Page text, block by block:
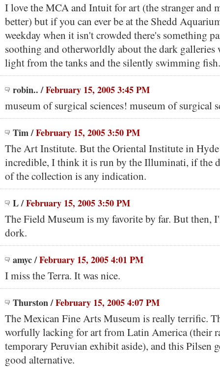
I love the MCA and Intuit for art (the stranger and
better) but if you can ever be at the Shedd
weekday when it isn't crowded there's something
soothing and otherworldly about the dark
light from the tanks and the silently swimming fish.
robin../February 15, 2005 3:45 PM
museum of surgical sciences! museum of surgical
Tim/February 15, 2005 3:50 PM
The Art Institute. But the Oriental Institute in
incredible, I think it is run by the Illuminati, if the
of the collection is any indication.
L/February 15, 2005 3:50 PM
The Field Museum is my favorite by far. But then,
dork.
amyc/February 15, 2005 4:01 PM
I miss the Terra. It was nice.
Thurston/February 15, 2005 4:07 PM
The Mexican Fine Arts Museum is really terrific.
worfully lacking for art from Latin America (their
temporary Peruvian exhibit aside), and this Pilsen
good alternative.